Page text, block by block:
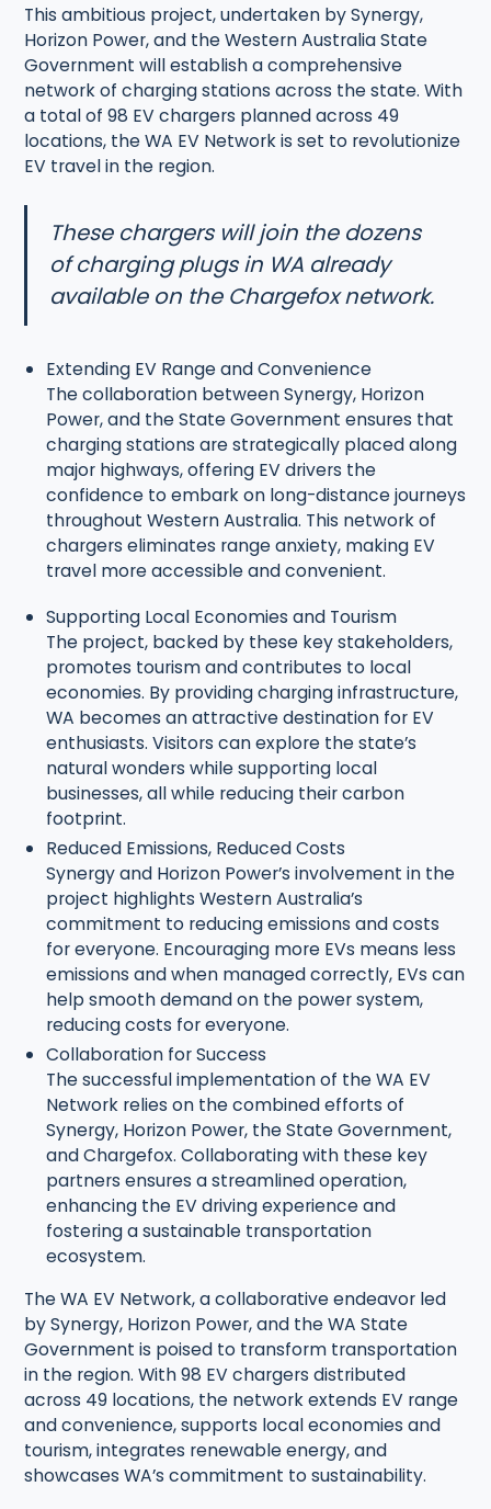
This ambitious project, undertaken by Synergy,
Horizon Power, and the Western Australia State
Government will establish a comprehensive
network of charging stations across the state. With
a total of 98 EV chargers planned across 49
locations, the WA EV Network is set to revolutionize
EV travel in the region.
These chargers will join the dozens
of charging plugs in WA already
available on the Chargefox network.
Extending EV Range and Convenience
The collaboration between Synergy, Horizon
Power, and the State Government ensures that
charging stations are strategically placed along
major highways, offering EV drivers the
confidence to embark on long-distance journeys
throughout Western Australia. This network of
chargers eliminates range anxiety, making EV
travel more accessible and convenient.
Supporting Local Economies and Tourism
The project, backed by these key stakeholders,
promotes tourism and contributes to local
economies. By providing charging infrastructure,
WA becomes an attractive destination for EV
enthusiasts. Visitors can explore the state’s
natural wonders while supporting local
businesses, all while reducing their carbon
footprint.
Reduced Emissions, Reduced Costs
Synergy and Horizon Power’s involvement in the
project highlights Western Australia’s
commitment to reducing emissions and costs
for everyone. Encouraging more EVs means less
emissions and when managed correctly, EVs can
help smooth demand on the power system,
reducing costs for everyone.
Collaboration for Success
The successful implementation of the WA EV
Network relies on the combined efforts of
Synergy, Horizon Power, the State Government,
and Chargefox. Collaborating with these key
partners ensures a streamlined operation,
enhancing the EV driving experience and
fostering a sustainable transportation
ecosystem.
The WA EV Network, a collaborative endeavor led
by Synergy, Horizon Power, and the WA State
Government is poised to transform transportation
in the region. With 98 EV chargers distributed
across 49 locations, the network extends EV range
and convenience, supports local economies and
tourism, integrates renewable energy, and
showcases WA’s commitment to sustainability.